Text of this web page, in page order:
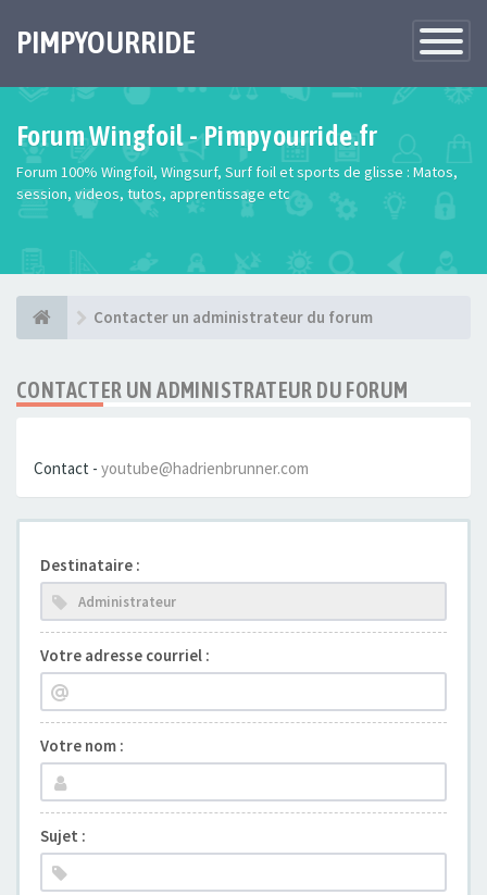
Toggle
PIMPYOURRIDE
Forum Wingfoil - Pimpyourride.fr
Forum 100% Wingfoil, Wingsurf, Surf foil et sports de glisse : Matos,
session, videos, tutos, apprentissage etc
Contacter un administrateur du forum
CONTACTER UN ADMINISTRATEUR DU FORUM
Contact - youtube@hadrienbrunner.com
Destinataire :
Votre adresse courriel :
Votre nom :
Sujet :